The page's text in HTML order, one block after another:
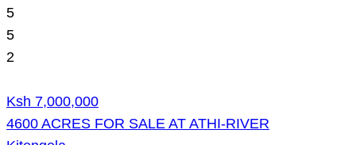
5
5
2
Ksh 7,000,000
4600 ACRES FOR SALE AT ATHI-RIVER